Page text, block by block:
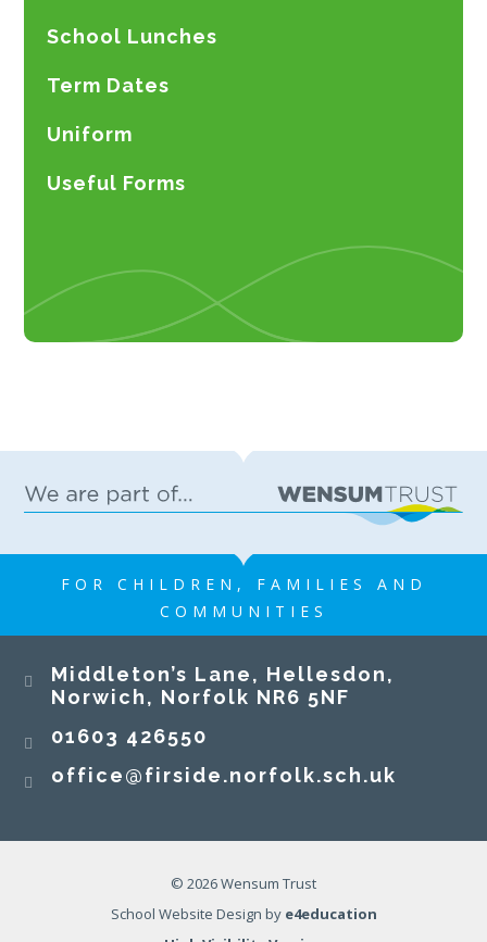
School Lunches
Term Dates
Uniform
Useful Forms
FOR CHILDREN, FAMILIES AND
COMMUNITIES
Middleton’s Lane, Hellesdon,
Norwich, Norfolk NR6 5NF
01603 426550
office@firside.norfolk.sch.uk
© 2026 Wensum Trust
School Website Design by e4education